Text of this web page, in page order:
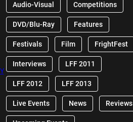
Audio-Visual Competitions
DVD/Blu-Ray Features
Festivals Film FrightFest
Interviews LFF 2011
LFF 2012 LFF 2013
Live Events News Reviews